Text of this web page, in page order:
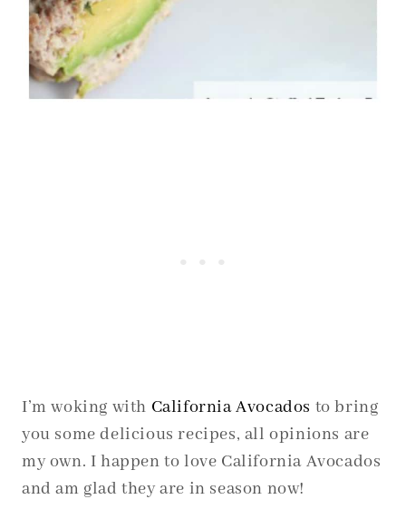
I’m woking with California Avocados to bring
you some delicious recipes, all opinions are
my own. I happen to love California Avocados
and am glad they are in season now!